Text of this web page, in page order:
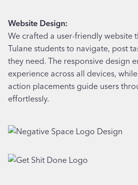
Website Design:
We crafted a user-friendly website
Tulane students to navigate, post
they need. The responsive design
experience across all devices,
action placements guide users
effortlessly.